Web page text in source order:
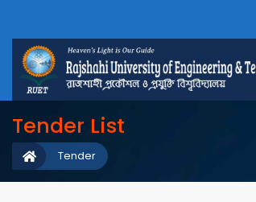
Tender List
Tender